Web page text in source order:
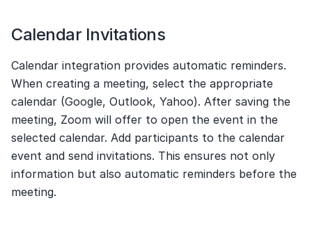
Calendar Invitations
Calendar integration provides automatic reminders.
When creating a meeting, select the appropriate
calendar (Google, Outlook, Yahoo). After saving the
meeting, Zoom will offer to open the event in the
selected calendar. Add participants to the calendar
event and send invitations. This ensures not only
information but also automatic reminders before the
meeting.